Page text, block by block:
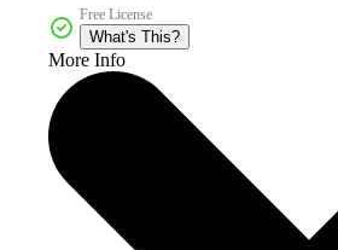
Free License
What's This?
More Info